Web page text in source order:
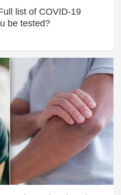
list of COVID-19
be tested?